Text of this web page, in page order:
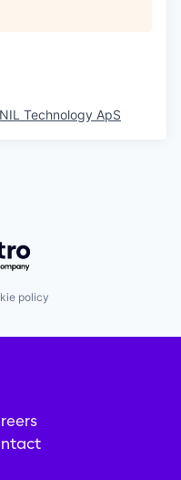
NIL Technology ApS
policy